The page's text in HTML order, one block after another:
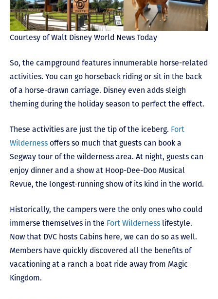
Courtesy of Walt Disney World News Today
So, the campground features innumerable horse-related
activities. You can go horseback riding or sit in the back
of a horse-drawn carriage. Disney even adds sleigh
theming during the holiday season to perfect the effect.
These activities are just the tip of the iceberg. Fort
Wilderness offers so much that guests can book a
Segway tour of the wilderness area. At night, guests can
enjoy dinner and a show at Hoop-Dee-Doo Musical
Revue, the longest-running show of its kind in the world.
Historically, the campers were the only ones who could
immerse themselves in the Fort Wilderness lifestyle.
Now that DVC hosts Cabins here, we can do so as well.
Members have quickly discovered all the benefits of
vacationing at a ranch a boat ride away from Magic
Kingdom.